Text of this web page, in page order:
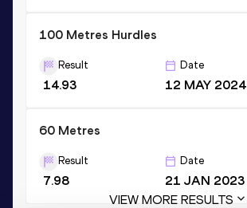
100 Metres Hurdles
Result
14.93
Date
12 MAY 2024
60 Metres
Result
7.98
Date
21 JAN 2023
VIEW MORE RESULTS